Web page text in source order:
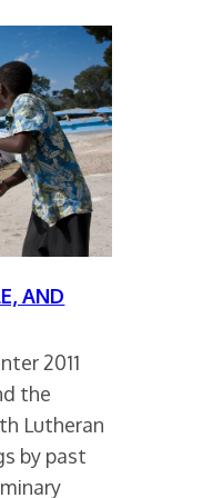
AND
2011
the
Lutheran
by past